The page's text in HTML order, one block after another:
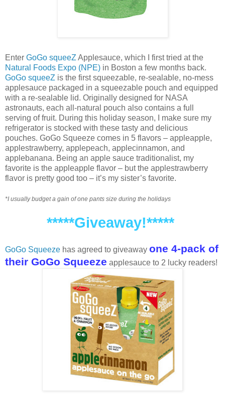
Enter GoGo squeeZ Applesauce, which I first tried at the
Natural Foods Expo (NPE) in Boston a few months back.
GoGo squeeZ is the first squeezable, re-sealable, no-mess
applesauce packaged in a squeezable pouch and equipped
with a re-sealable lid. Originally designed for NASA
astronauts, each all-natural pouch also contains a full
serving of fruit. During this holiday season, I make sure my
refrigerator is stocked with these tasty and delicious
pouches. GoGo Squeeze comes in 5 flavors – appleapple,
applestrawberry, applepeach, applecinnamon, and
applebanana. Being an apple sauce traditionalist, my
favorite is the appleapple flavor – but the applestrawberry
flavor is pretty good too – it’s my sister’s favorite.
*I usually budget a gain of one pants size during the holidays
*****Giveaway!*****
GoGo Squeeze has agreed to giveaway one 4-pack of
their GoGo Squeeze applesauce to 2 lucky readers!